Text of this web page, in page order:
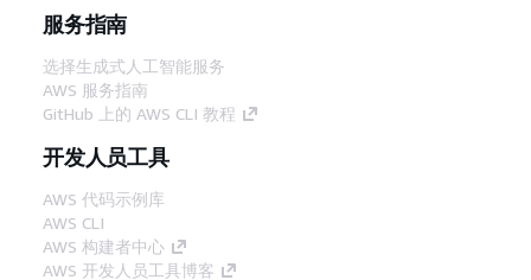
服务指南
选择生成式人工智能服务
AWS 服务指南
GitHub 上的 AWS CLI 教程
开发人员工具
AWS 代码示例库
AWS CLI
AWS 构建者中心
AWS 开发人员工具博客